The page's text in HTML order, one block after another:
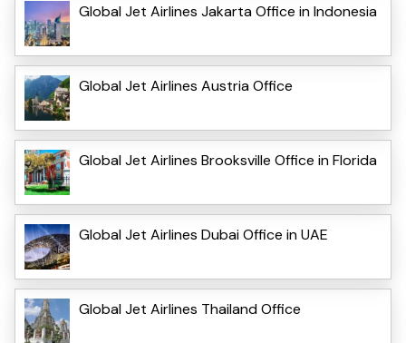
Global Jet Airlines Jakarta Office in Indonesia
Global Jet Airlines Austria Office
Global Jet Airlines Brooksville Office in Florida
Global Jet Airlines Dubai Office in UAE
Global Jet Airlines Thailand Office